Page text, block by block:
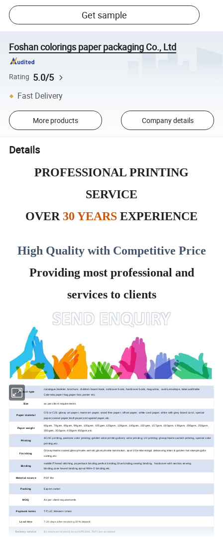
Get sample
Foshan colorings paper packaging Co., Ltd
Rating 5.0/5
Fast Delivery
More products Company details
Details
PROFESSIONAL PRINTING
SERVICE
OVER 30 YEARS EXPERIENCE
High Quality with Competitive Price
Providing most professional and
services to clients
Product type
catalogue,booklet, brochure, children board book, softcover book, hardcover book, magazine, cards,envelope, label,wall/table
Calendar,paper bag,paper box,poster etc.
Size as per client requirements
Paper material
CIS or C2S glossy art paper; matte art paper; wood free paper; offset paper; white card paper; white with grey board card ; special
paper;coated paper;kraft paper;corrugated paper,etc.
Paper weight
60gsm, 70gsm, 80gsm, 90gsm, 100gsm, 105gsm,120gsm, 128gsm, 140gsm, 150gsm, 157gsm, 180gsm, 190gsm, 200gsm, 250gsm,
300gsm, 350gsm, 400gsm 450gsm,etc.
Printing
4C/4C printing, pantone color printing; golden color printing;silvery color printing; UV printing; glossy/matte varnish printing, special color
printing,etc.
Finishing
Glossy/matte coated,glossy/matte varnish,glossy/matte lamination, spot UV,embossing& debossing;silver & golden hot stamping;die
cutting,etc.
Binding
saddle/Thread stitching, paperback binding,perfect binding,Glue binding;sewing binding, hardcover with section sewing
binding,case bound binding,spiral /Wire-O binding, etc.
Material source PDF file
Packing Export carton
MOQ As per client requirements
Payment terms T/T,L/C,Western Union
Lead time 7-20 days after receiving 30% deposit
Delivery service By sea(most of ports),by air(UPS,DHL,TNT) are accepted